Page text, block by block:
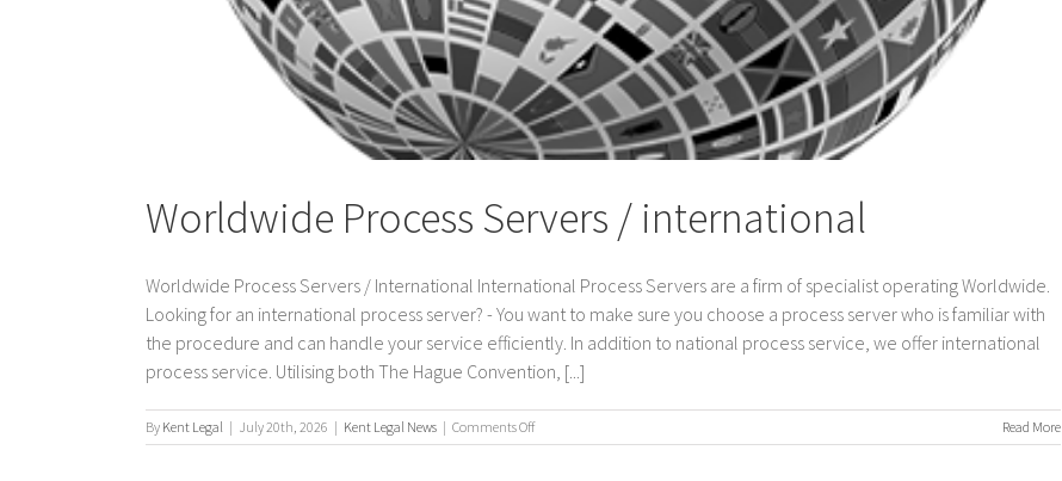
Worldwide Process Servers / international
Worldwide Process Servers / International International Process Servers are a firm of specialist operating Worldwide.
Looking for an international process server? - You want to make sure you choose a process server who is familiar with
the procedure and can handle your service efficiently. In addition to national process service, we offer international
process service. Utilising both The Hague Convention, [...]
By Kent Legal | July 20th, 2026 | Kent Legal News | Comments Offon
Worldwide
Read More